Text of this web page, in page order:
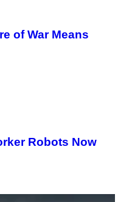
of War Means
Robots Now